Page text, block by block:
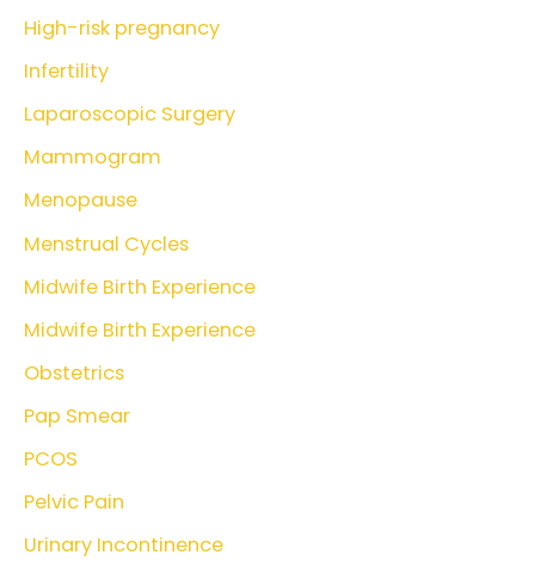
High-risk pregnancy
Infertility
Laparoscopic Surgery
Mammogram
Menopause
Menstrual Cycles
Midwife Birth Experience
Midwife Birth Experience
Obstetrics
Pap Smear
PCOS
Pelvic Pain
Urinary Incontinence